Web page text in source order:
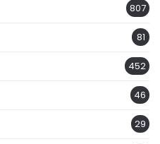
807
81
452
46
29